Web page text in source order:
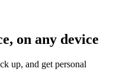
on any device
up, and get personal